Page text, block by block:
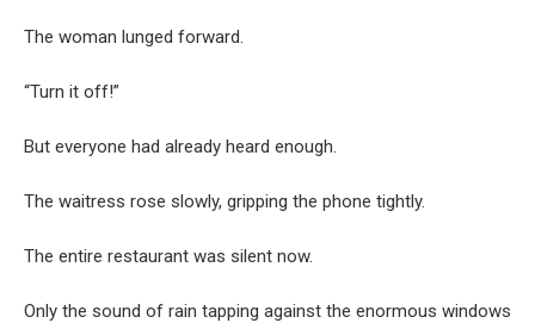
The woman lunged forward.
“Turn it off!”
But everyone had already heard enough.
The waitress rose slowly, gripping the phone tightly.
The entire restaurant was silent now.
Only the sound of rain tapping against the enormous windows